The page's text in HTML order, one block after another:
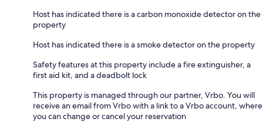
Host has indicated there is a carbon monoxide detector on the
property
Host has indicated there is a smoke detector on the property
Safety features at this property include a fire extinguisher, a
first aid kit, and a deadbolt lock
This property is managed through our partner, Vrbo. You will
receive an email from Vrbo with a link to a Vrbo account, where
you can change or cancel your reservation